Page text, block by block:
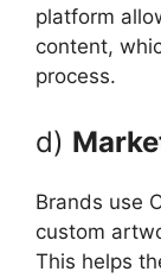
platform
content,
process.
d)
Brands use
custom
This helps